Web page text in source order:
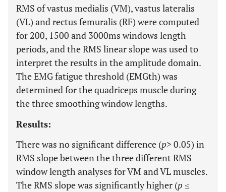
RMS of vastus medialis (VM), vastus lateralis
(VL) and rectus femuralis (RF) were computed
for 200, 1500 and 3000ms windows length
periods, and the RMS linear slope was used to
interpret the results in the amplitude domain.
The EMG fatigue threshold (EMGth) was
determined for the quadriceps muscle during
the three smoothing window lengths.
Results:
There was no significant difference (p> 0.05) in
RMS slope between the three different RMS
window length analyses for VM and VL muscles.
The RMS slope was significantly higher (p ≤